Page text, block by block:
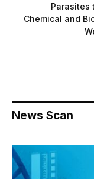
Parasites
Chemical and
News Scan